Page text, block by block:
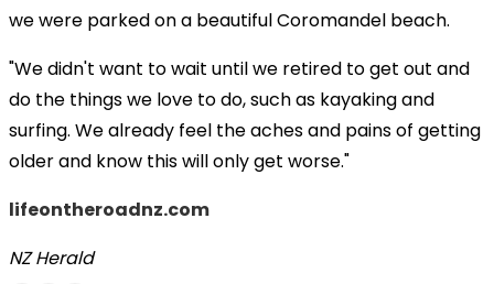
we were parked on a beautiful Coromandel beach.
"We didn't want to wait until we retired to get out and
do the things we love to do, such as kayaking and
surfing. We already feel the aches and pains of getting
older and know this will only get worse."
lifeontheroadnz.com
NZ Herald